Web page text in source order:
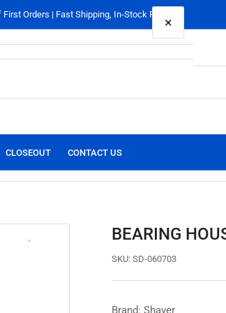
First Orders | Fast Shipping, In-Stock Parts
CLOSEOUT CONTACT US
BEARING
SKU: SD-060703
Brand: Shaver
×